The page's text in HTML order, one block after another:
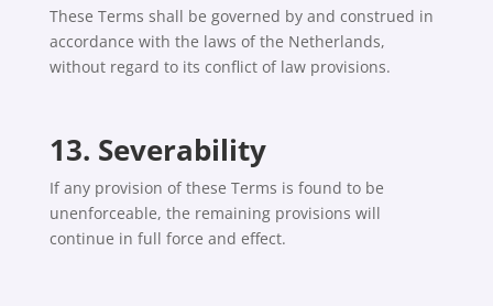
These Terms shall be governed by and construed in
accordance with the laws of the Netherlands,
without regard to its conflict of law provisions.
13. Severability
If any provision of these Terms is found to be
unenforceable, the remaining provisions will
continue in full force and effect.